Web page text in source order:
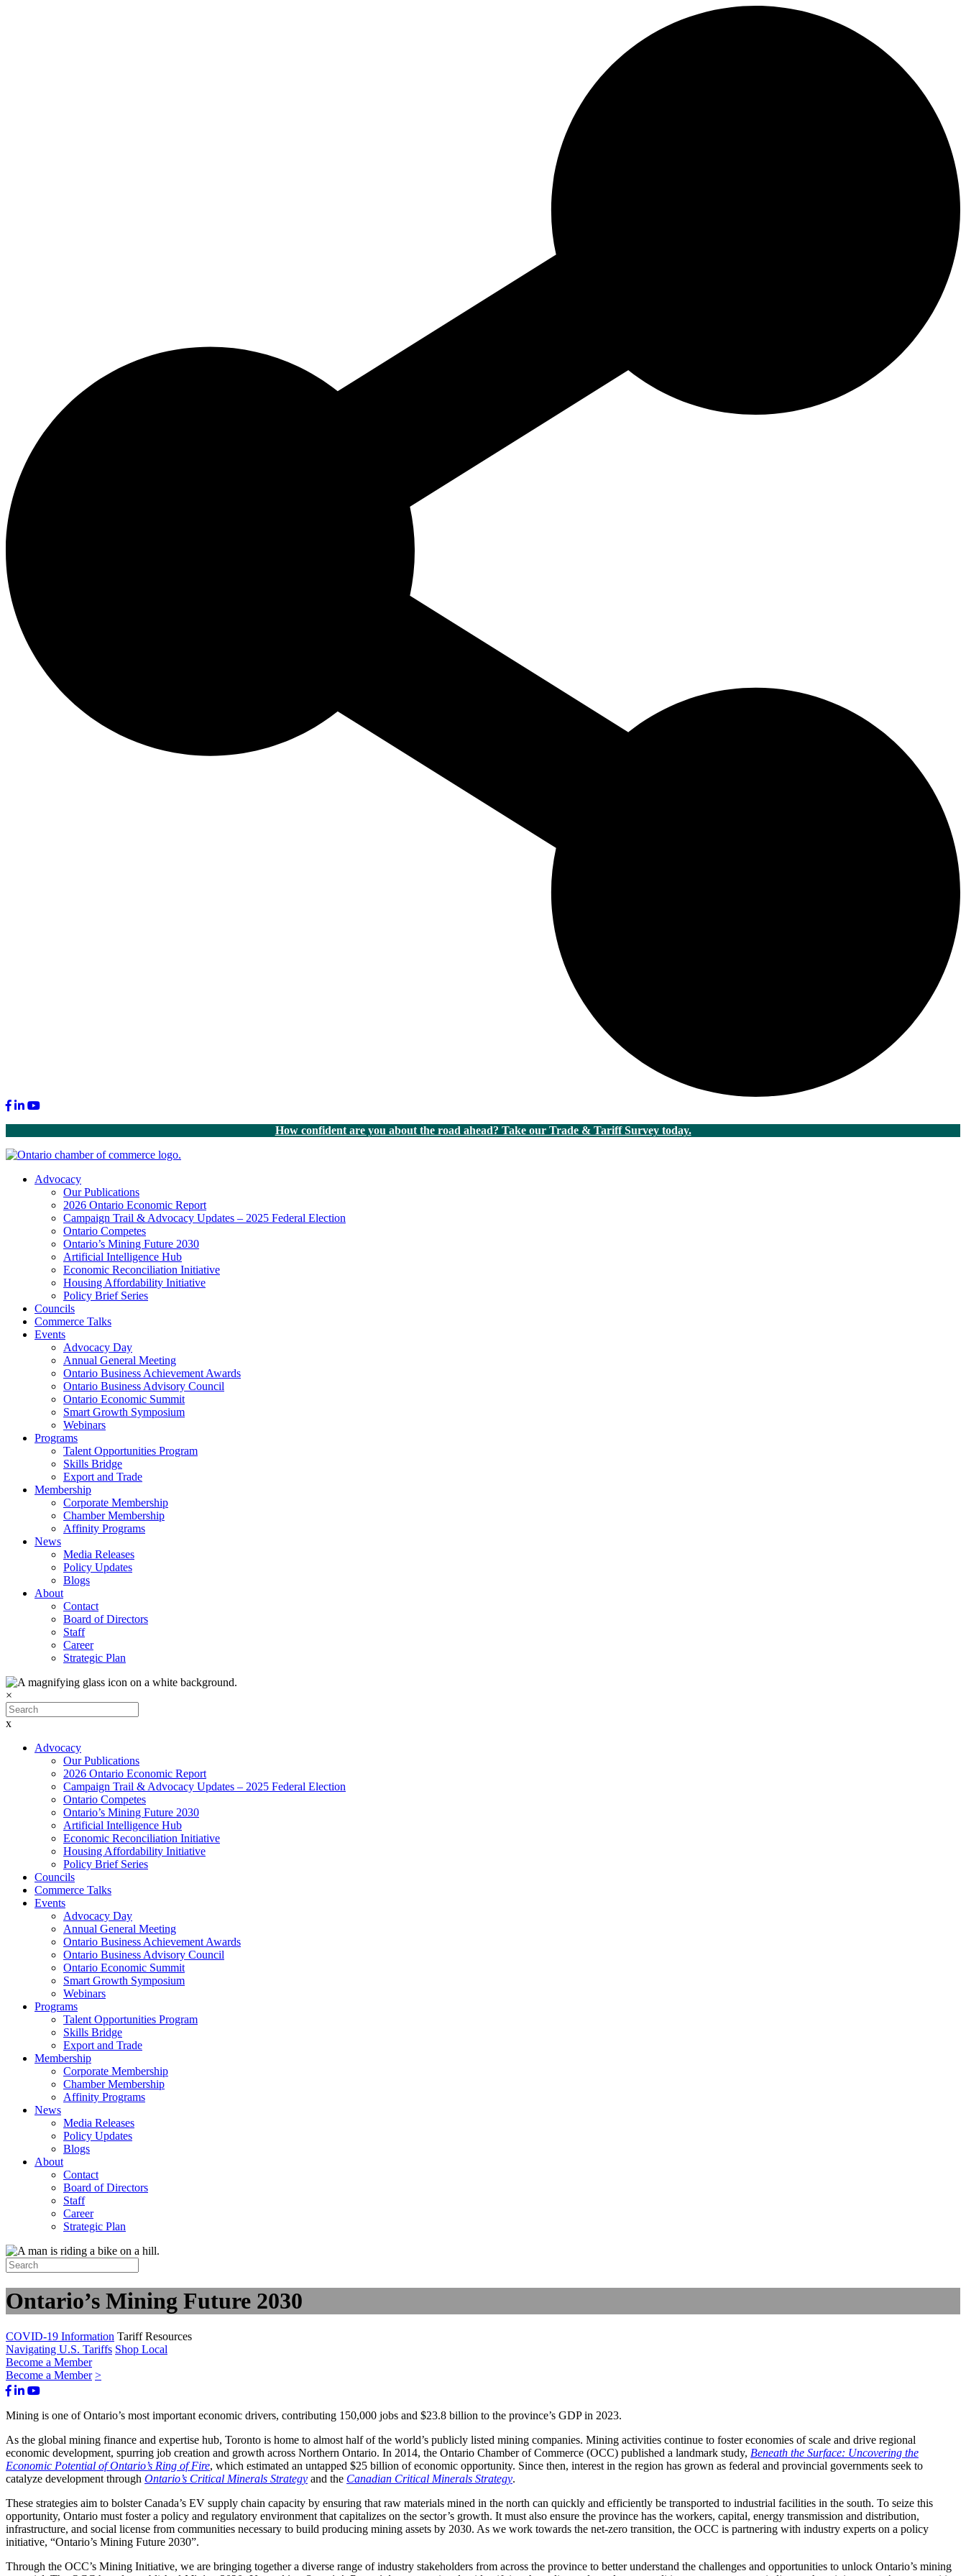
Facebook
LinkedIn
Youtube
How confident are you about the road ahead? Take our Trade & Tariff Survey today.
Advocacy
Our Publications
2026 Ontario Economic Report
Campaign Trail & Advocacy Updates – 2025 Federal Election
Ontario Competes
Ontario’s Mining Future 2030
Artificial Intelligence Hub
Economic Reconciliation Initiative
Housing Affordability Initiative
Policy Brief Series
Councils
Commerce Talks
Events
Advocacy Day
Annual General Meeting
Ontario Business Achievement Awards
Ontario Business Advisory Council
Ontario Economic Summit
Smart Growth Symposium
Webinars
Programs
Talent Opportunities Program
Skills Bridge
Export and Trade
Membership
Corporate Membership
Chamber Membership
Affinity Programs
News
Media Releases
Policy Updates
Blogs
About
Contact
Board of Directors
Staff
Career
Strategic Plan
×
x
Advocacy
Our Publications
2026 Ontario Economic Report
Campaign Trail & Advocacy Updates – 2025 Federal Election
Ontario Competes
Ontario’s Mining Future 2030
Artificial Intelligence Hub
Economic Reconciliation Initiative
Housing Affordability Initiative
Policy Brief Series
Councils
Commerce Talks
Events
Advocacy Day
Annual General Meeting
Ontario Business Achievement Awards
Ontario Business Advisory Council
Ontario Economic Summit
Smart Growth Symposium
Webinars
Programs
Talent Opportunities Program
Skills Bridge
Export and Trade
Membership
Corporate Membership
Chamber Membership
Affinity Programs
News
Media Releases
Policy Updates
Blogs
About
Contact
Board of Directors
Staff
Career
Strategic Plan
Ontario’s Mining Future 2030
COVID-19 Information Tariff Resources
Navigating U.S. Tariffs Shop Local
Become a Member
Become a Member >
Facebook
LinkedIn
Youtube
Mining is one of Ontario’s most important economic drivers, contributing 150,000 jobs and $23.8 billion to the province’s GDP in 2023.
As the global mining finance and expertise hub, Toronto is home to almost half of the world’s publicly listed mining companies. Mining activities continue to foster economies of scale and drive regional
economic development, spurring job creation and growth across Northern Ontario. In 2014, the Ontario Chamber of Commerce (OCC) published a landmark study, Beneath the Surface: Uncovering the
Economic Potential of Ontario’s Ring of Fire, which estimated an untapped $25 billion of economic opportunity. Since then, interest in the region has grown as federal and provincial governments seek to
catalyze development through Ontario’s Critical Minerals Strategy and the Canadian Critical Minerals Strategy.
These strategies aim to bolster Canada’s EV supply chain capacity by ensuring that raw materials mined in the north can quickly and efficiently be transported to industrial facilities in the south. To seize this
opportunity, Ontario must foster a policy and regulatory environment that capitalizes on the sector’s growth. It must also ensure the province has the workers, capital, energy transmission and distribution,
infrastructure, and social license from communities necessary to build producing mining assets by 2030. As we work towards the net-zero transition, the OCC is partnering with industry experts on a policy
initiative, “Ontario’s Mining Future 2030”.
Through the OCC’s Mining Initiative, we are bringing together a diverse range of industry stakeholders from across the province to better understand the challenges and opportunities to unlock Ontario’s mining